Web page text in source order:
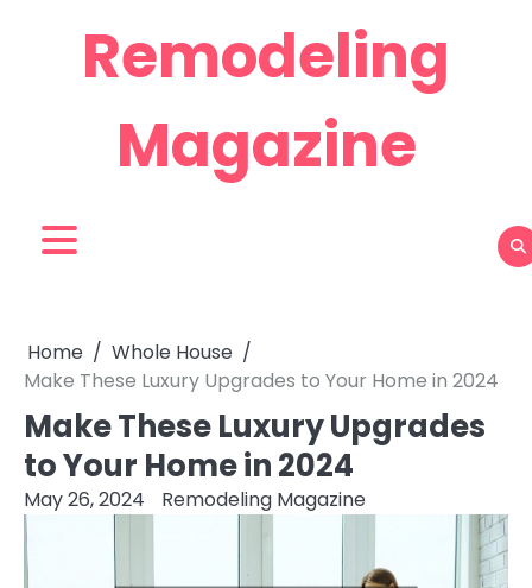
Remodeling
Magazine
Home
Whole House
Make These Luxury Upgrades to Your Home in 2024
Make These Luxury Upgrades
to Your Home in 2024
May 26, 2024 Remodeling Magazine